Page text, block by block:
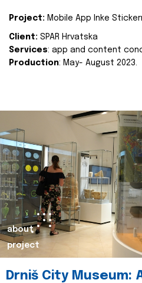
Project: Mobile App Inke
Client: SPAR Hrvatska
Services: app and content
Production: May- August 2023.
about
project
Drniš City Museum: